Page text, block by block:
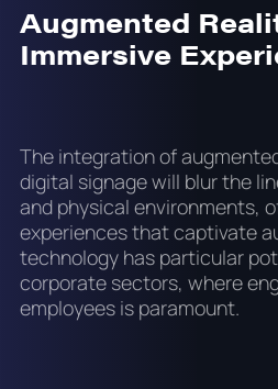
Augmented
Immersive
The integration of
digital signage will blur the
and physical environments,
experiences that captivate
technology has particular
corporate sectors, where
employees is paramount.